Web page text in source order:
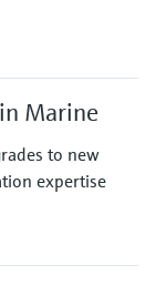
Marine
to new
expertise